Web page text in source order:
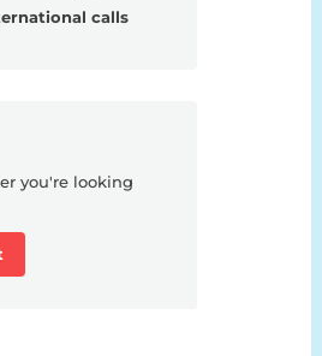
calls
you're looking